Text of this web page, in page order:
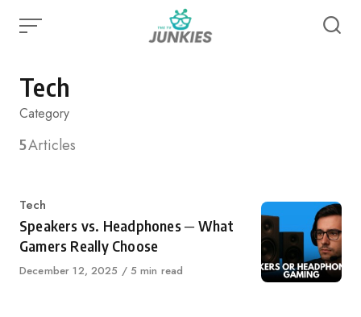
Tech
Category
5Articles
Category
Tech
Speakers vs. Headphones ─ What
Gamers Really Choose
Published
December 12, 2025 5 min read